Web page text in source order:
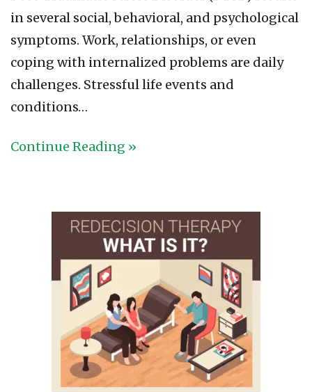
in several social, behavioral, and psychological
symptoms. Work, relationships, or even
coping with internalized problems are daily
challenges. Stressful life events and
conditions…
Continue Reading »